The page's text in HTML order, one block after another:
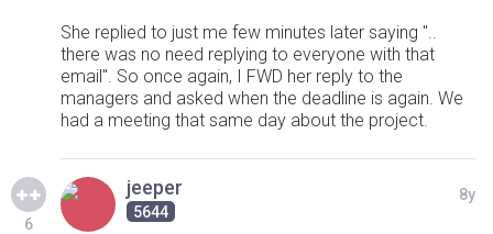
She replied to just me few minutes later saying "..
there was no need replying to everyone with that
email". So once again, I FWD her reply to the
managers and asked when the deadline is again. We
had a meeting that same day about the project.
6
jeeper
5644
8y